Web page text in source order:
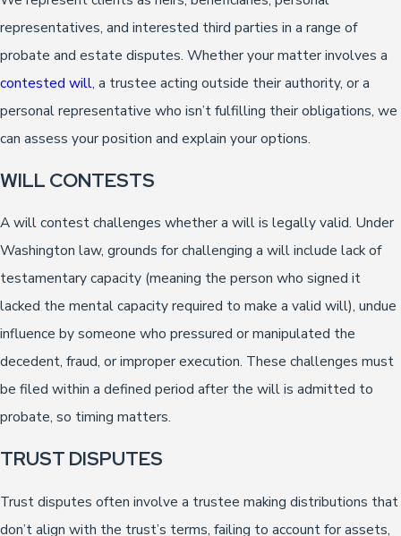
representatives, and interested third parties in a range of
probate and estate disputes. Whether your matter involves a
contested will, a trustee acting outside their authority, or a
personal representative who isn’t fulfilling their obligations, we
can assess your position and explain your options.
WILL CONTESTS
A will contest challenges whether a will is legally valid. Under
Washington law, grounds for challenging a will include lack of
testamentary capacity (meaning the person who signed it
lacked the mental capacity required to make a valid will), undue
influence by someone who pressured or manipulated the
decedent, fraud, or improper execution. These challenges must
be filed within a defined period after the will is admitted to
probate, so timing matters.
TRUST DISPUTES
Trust disputes often involve a trustee making distributions that
don’t align with the trust’s terms, failing to account for assets,